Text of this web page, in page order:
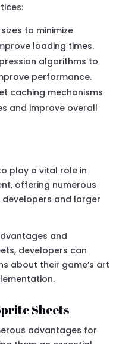
to minimize
loading times.
algorithms to
performance.
caching mechanisms
and improve overall
play a vital role in
offering numerous
and larger
and
developers can
about their game’s art
Sheets
advantages for